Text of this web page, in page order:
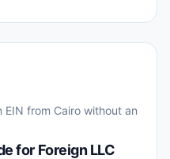
from Cairo without an
for Foreign LLC